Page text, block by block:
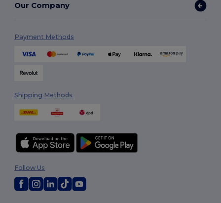
Our Company
Payment Methods
Shipping Methods
Follow Us